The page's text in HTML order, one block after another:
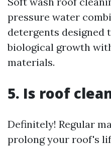
pressure water
detergents designed
biological growth
materials.
5. Is roof
Definitely! Regular
prolong your roof's